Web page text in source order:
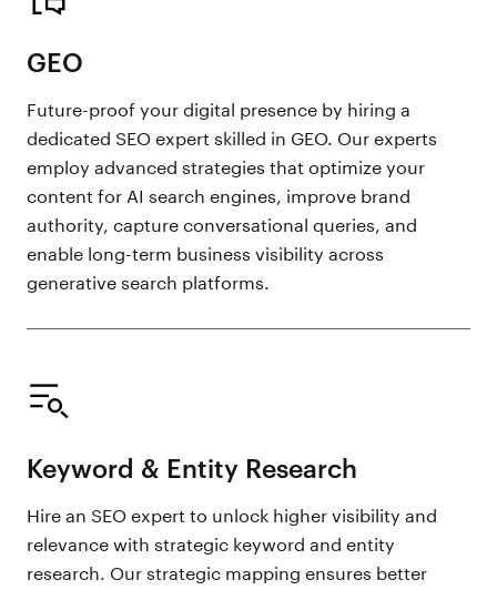
GEO
Future-proof your digital presence by hiring a
dedicated SEO expert skilled in GEO. Our experts
employ advanced strategies that optimize your
content for AI search engines, improve brand
authority, capture conversational queries, and
enable long-term business visibility across
generative search platforms.
Keyword & Entity Research
Hire an SEO expert to unlock higher visibility and
relevance with strategic keyword and entity
research. Our strategic mapping ensures better